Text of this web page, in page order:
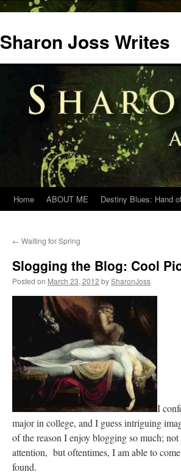
content
Sharon Joss Writes
Home ABOUT ME Destiny Blues: Hand
← Waiting for Spring
Slogging the Blog: Cool
Posted on March 23, 2012 bySharonJoss
I
major in college, and I guess intriguing
of the reason I enjoy blogging so much;
attention, but oftentimes, I am able to
found.